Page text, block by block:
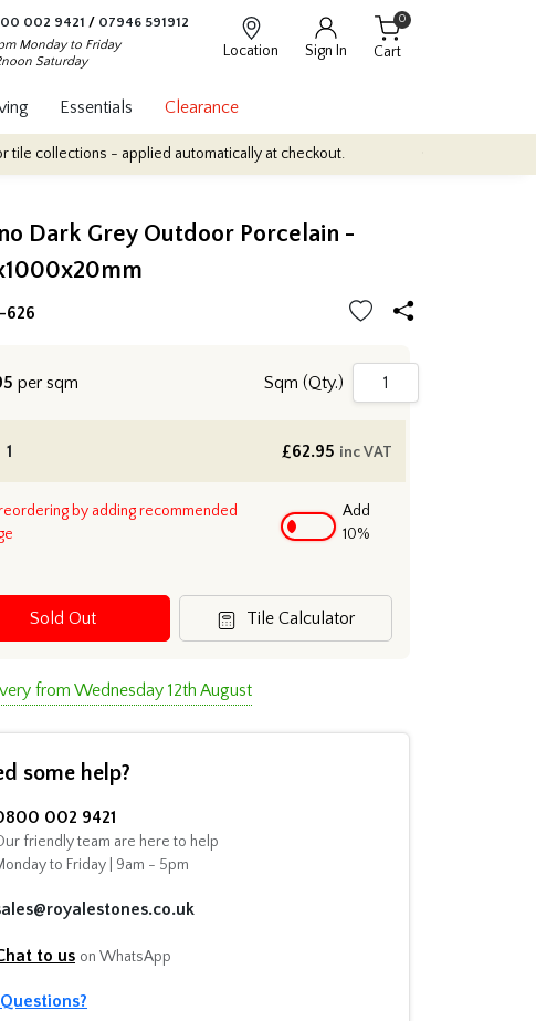
002 9421 / 07946 591912
Monday to Friday
Saturday
Location Sign In Cart
0
Essentials Clearance
- applied automatically at checkout. Quantity Discounts: Enjoy up
Dark Grey Outdoor Porcelain -
626
per sqm Sqm (Qty.)
£62.95 inc VAT
by adding recommended
Add
10%
Sold Out Tile Calculator
from Wednesday 12th August
some help?
002 9421
friendly team are here to help
to Friday | 9am - 5pm
to us on WhatsApp